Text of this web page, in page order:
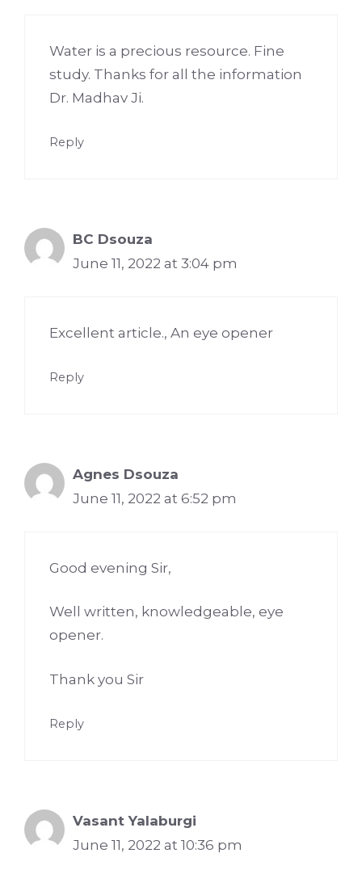
Water is a precious resource. Fine
study. Thanks for all the information
Dr. Madhav Ji.
Reply
BC Dsouza
June 11, 2022 at 3:04 pm
Excellent article., An eye opener
Reply
Agnes Dsouza
June 11, 2022 at 6:52 pm
Good evening Sir,
Well written, knowledgeable, eye
opener.
Thank you Sir
Reply
Vasant Yalaburgi
June 11, 2022 at 10:36 pm